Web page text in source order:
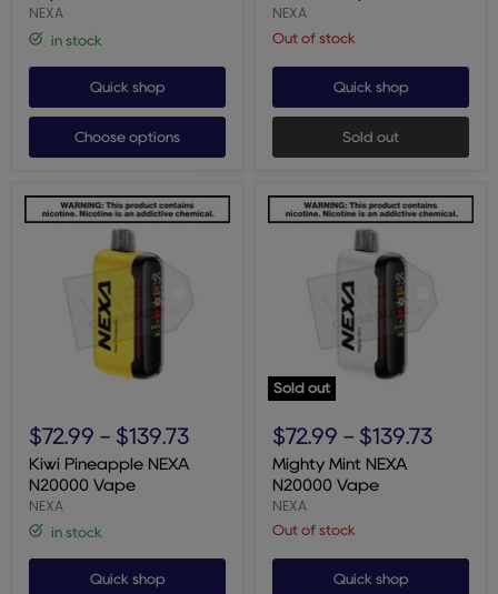
NEXA
in stock
Quick shop
Choose options
NEXA
Out of stock
Quick shop
Sold out
Pineapple
NEXA
N20000
Vape
$72.99 - $139.73
Kiwi Pineapple NEXA
N20000 Vape
NEXA
in stock
Quick shop
Sold out
Mint
NEXA
N20000
Vape
$72.99 - $139.73
Mighty Mint NEXA
N20000 Vape
NEXA
Out of stock
Quick shop